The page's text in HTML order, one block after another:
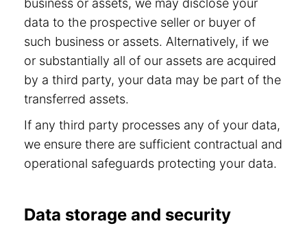
business or assets, we may disclose your
data to the prospective seller or buyer of
such business or assets. Alternatively, if we
or substantially all of our assets are acquired
by a third party, your data may be part of the
transferred assets.
If any third party processes any of your data,
we ensure there are sufficient contractual and
operational safeguards protecting your data.
Data storage and security